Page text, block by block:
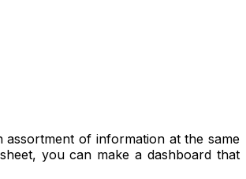
of information at the same
you can make a dashboard that